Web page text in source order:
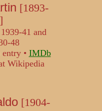
[1893-
41 and
48
• IMDb
Wikipedia
[1904-